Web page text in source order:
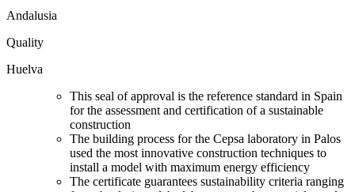
Andalusia
Quality
Huelva
This seal of approval is the reference standard in Spain
for the assessment and certification of a sustainable
construction
The building process for the Cepsa laboratory in Palos
used the most innovative construction techniques to
install a model with maximum energy efficiency
The certificate guarantees sustainability criteria ranging